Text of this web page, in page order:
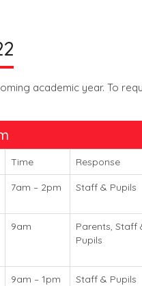
academic year. To
Time Response
7am – 2pm Staff & Pupils
9am
Parents, Staff
Pupils
9am – 1pm Staff & Pupils